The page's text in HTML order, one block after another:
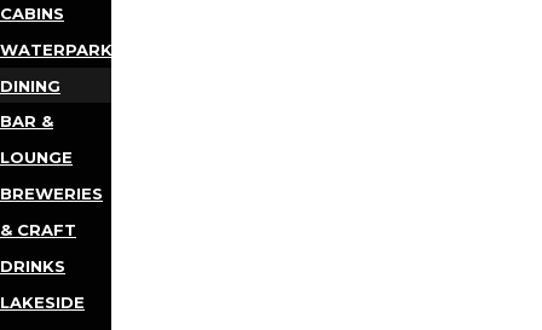
CABINS
WATERPARKS
DINING
BAR &
LOUNGE
BREWERIES
& CRAFT
DRINKS
LAKESIDE